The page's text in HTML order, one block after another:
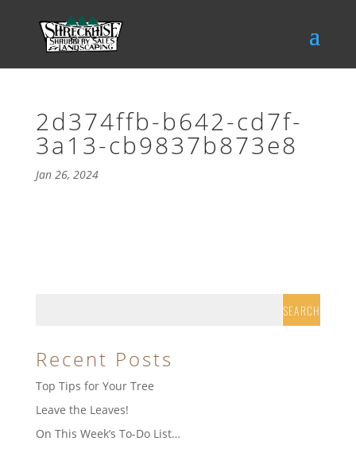
2d374ffb-b642-cd7f-
3a13-cb9837b873e8
Jan 26, 2024
Recent Posts
Top Tips for Your Tree
Leave the Leaves!
On This Week’s To-Do List…